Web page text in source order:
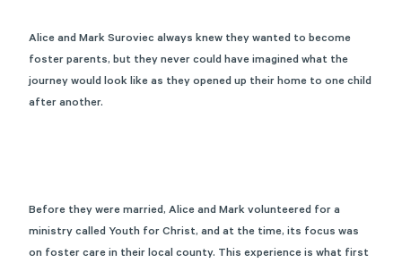
Alice and Mark Suroviec always knew they wanted to become
foster parents, but they never could have imagined what the
journey would look like as they opened up their home to one child
after another.
Before they were married, Alice and Mark volunteered for a
ministry called Youth for Christ, and at the time, its focus was
on foster care in their local county. This experience is what first